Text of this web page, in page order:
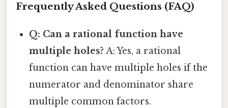
Frequently Asked Questions (FAQ)
Q: Can a rational function have
multiple holes? A: Yes, a rational
function can have multiple holes if the
numerator and denominator share
multiple common factors.